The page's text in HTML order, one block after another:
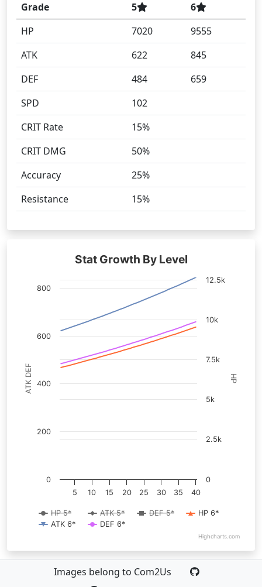
Grade 5
6
HP
7020
9555
ATK
622
845
DEF
484
659
SPD
102
CRIT Rate
15%
CRIT DMG
50%
Accuracy
25%
Resistance
15%
HP
ATK DEF
Stat Growth By Level
HP 5* ATK 5* DEF 5*
HP 6*
ATK 6*
DEF 6*
5 10 15 20 25 30 35 40
0
2.5k
5k
7.5k
10k
12.5k
0
200
400
600
800
Highcharts.com
Images belong to Com2Us